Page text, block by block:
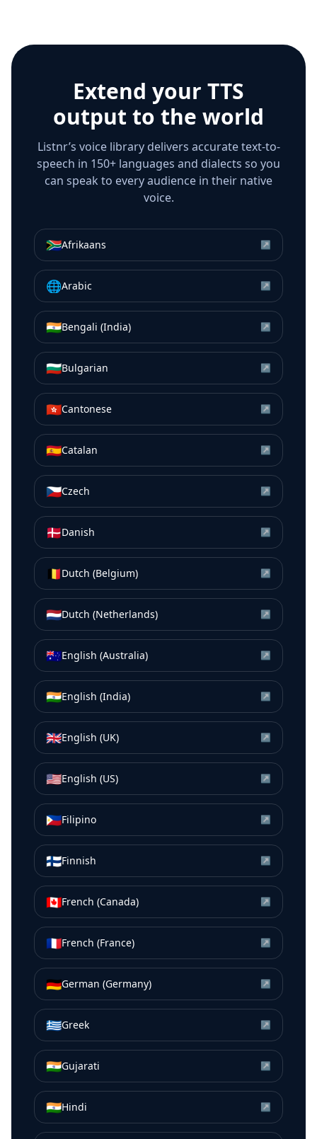
Extend your TTS
output to the world
Listnr’s voice library delivers accurate text-to-
speech in 150+ languages and dialects so you
can speak to every audience in their native
voice.
🇿🇦Afrikaans ↗
🌐Arabic ↗
🇮🇳Bengali (India) ↗
🇧🇬Bulgarian ↗
🇭🇰Cantonese ↗
🇪🇸Catalan ↗
🇨🇿Czech ↗
🇩🇰Danish ↗
🇧🇪Dutch (Belgium) ↗
🇳🇱Dutch (Netherlands) ↗
🇦🇺English (Australia) ↗
🇮🇳English (India) ↗
🇬🇧English (UK) ↗
🇺🇸English (US) ↗
🇵🇭Filipino ↗
🇫🇮Finnish ↗
🇨🇦French (Canada) ↗
🇫🇷French (France) ↗
🇩🇪German (Germany) ↗
🇬🇷Greek ↗
🇮🇳Gujarati ↗
🇮🇳Hindi ↗